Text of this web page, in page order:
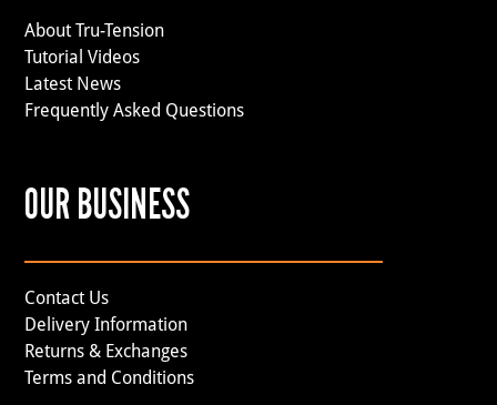
About Tru-Tension
Tutorial Videos
Latest News
Frequently Asked Questions
OUR BUSINESS
Contact Us
Delivery Information
Returns & Exchanges
Terms and Conditions